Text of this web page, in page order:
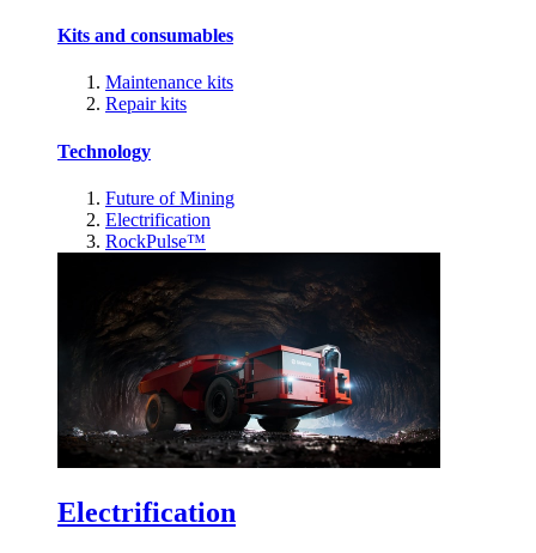
Kits and consumables
Maintenance kits
Repair kits
Technology
Future of Mining
Electrification
RockPulse™
Electrification